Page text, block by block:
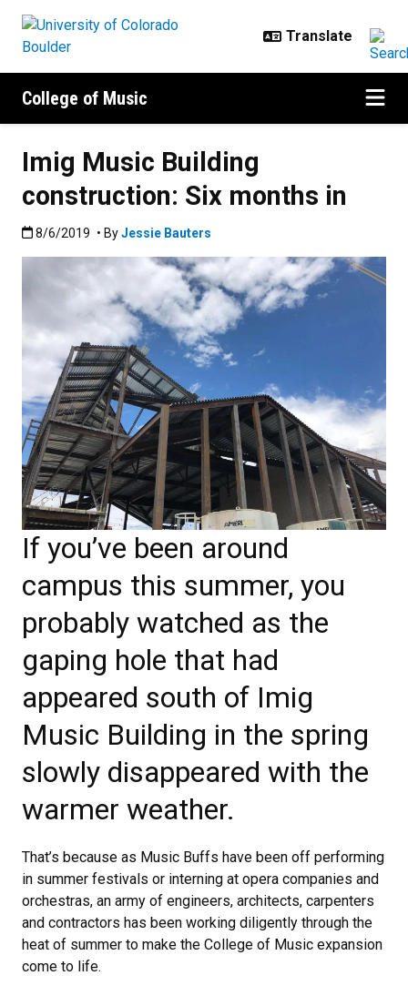
College of Music
Imig Music Building
construction: Six months in
Published:8/6/2019
8/6/2019 • ByJessie Bauters
If you’ve been around
campus this summer, you
probably watched as the
gaping hole that had
appeared south of Imig
Music Building in the spring
slowly disappeared with the
warmer weather.
That’s because as Music Buffs have been off performing
in summer festivals or interning at opera companies and
orchestras, an army of engineers, architects, carpenters
and contractors has been working diligently through the
heat of summer to make the College of Music expansion
come to life.